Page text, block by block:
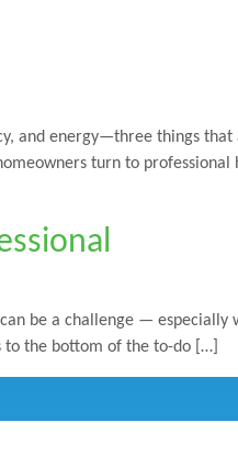
and energy—three things
turn to professional
be a challenge — especially
to the bottom of the to-do […]